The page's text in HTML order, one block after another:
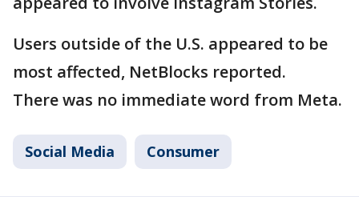
Users outside of the U.S. appeared to be
most affected, NetBlocks reported.
There was no immediate word from Meta.
Social Media Consumer